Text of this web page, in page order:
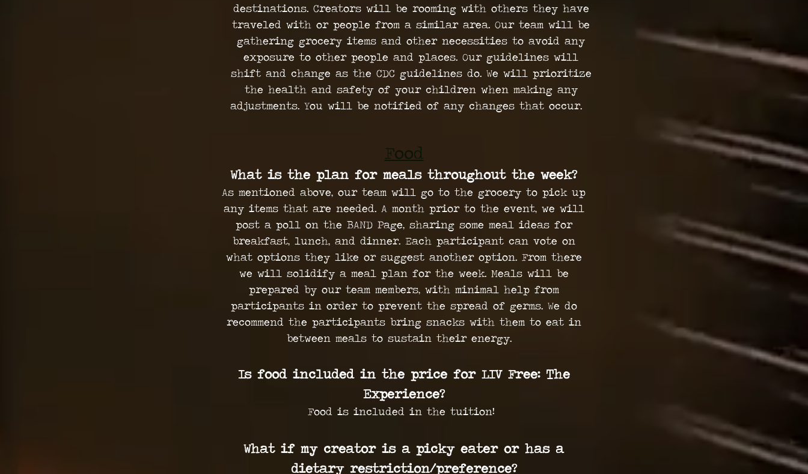
destinations. Creators will be rooming with others they have
traveled with or people from a similar area. Our team will be
gathering grocery items and other necessities to avoid any
exposure to other people and places. Our guidelines will
shift and change as the CDC guidelines do. We will prioritize
the health and safety of your children when making any
adjustments. You will be notified of any changes that occur.
Food
What is the plan for meals throughout the week?
As mentioned above, our team will go to the grocery to pick up
any items that are needed. A month prior to the event, we will
post a poll on the BAND Page, sharing some meal ideas for
breakfast, lunch, and dinner. Each participant can vote on
what options they like or suggest another option. From there
we will solidify a meal plan for the week. Meals will be
prepared by our team members, with minimal help from
participants in order to prevent the spread of germs. We do
recommend the participants bring snacks with them to eat in
between meals to sustain their energy.
Is food included in the price for LIV Free: The
Experience?
Food is included in the tuition!
What if my creator is a picky eater or has a
dietary restriction/preference?